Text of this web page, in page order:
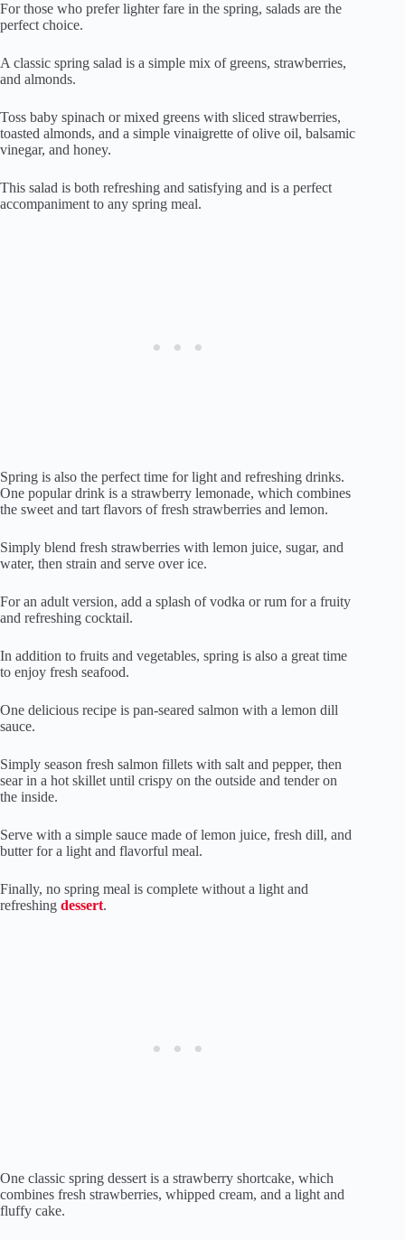
For those who prefer lighter fare in the spring, salads are the
perfect choice.
A classic spring salad is a simple mix of greens, strawberries,
and almonds.
Toss baby spinach or mixed greens with sliced strawberries,
toasted almonds, and a simple vinaigrette of olive oil, balsamic
vinegar, and honey.
This salad is both refreshing and satisfying and is a perfect
accompaniment to any spring meal.
Spring is also the perfect time for light and refreshing drinks.
One popular drink is a strawberry lemonade, which combines
the sweet and tart flavors of fresh strawberries and lemon.
Simply blend fresh strawberries with lemon juice, sugar, and
water, then strain and serve over ice.
For an adult version, add a splash of vodka or rum for a fruity
and refreshing cocktail.
In addition to fruits and vegetables, spring is also a great time
to enjoy fresh seafood.
One delicious recipe is pan-seared salmon with a lemon dill
sauce.
Simply season fresh salmon fillets with salt and pepper, then
sear in a hot skillet until crispy on the outside and tender on
the inside.
Serve with a simple sauce made of lemon juice, fresh dill, and
butter for a light and flavorful meal.
Finally, no spring meal is complete without a light and
refreshing dessert.
One classic spring dessert is a strawberry shortcake, which
combines fresh strawberries, whipped cream, and a light and
fluffy cake.